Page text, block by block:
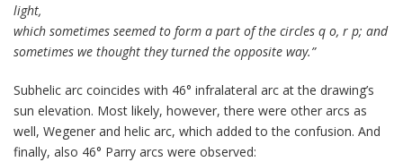
light,
which sometimes seemed to form a part of the circles q o, r p; and
sometimes we thought they turned the opposite way.”
Subhelic arc coincides with 46° infralateral arc at the drawing’s
sun elevation. Most likely, however, there were other arcs as
well, Wegener and helic arc, which added to the confusion. And
finally, also 46° Parry arcs were observed: